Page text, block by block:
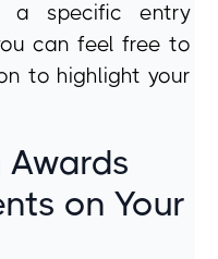
specific entry
can feel free to
to highlight your
on Your